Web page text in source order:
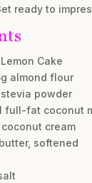
ready to
Cake
almond flour
powder
full-fat coconut
coconut cream
softened